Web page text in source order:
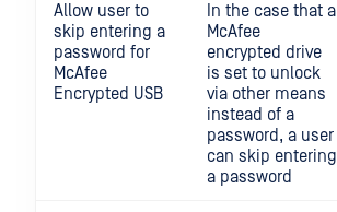
Allow user to
skip entering a
password for
McAfee
Encrypted USB
In the case that a
McAfee
encrypted drive
is set to unlock
via other means
instead of a
password, a user
can skip entering
a password